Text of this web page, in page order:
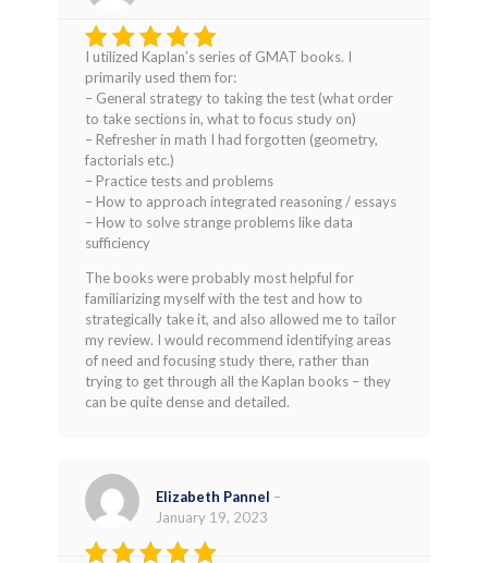
Rated5
out of 5
I utilized Kaplan’s series of GMAT books. I
primarily used them for:
– General strategy to taking the test (what order
to take sections in, what to focus study on)
– Refresher in math I had forgotten (geometry,
factorials etc.)
– Practice tests and problems
– How to approach integrated reasoning / essays
– How to solve strange problems like data
sufficiency
The books were probably most helpful for
familiarizing myself with the test and how to
strategically take it, and also allowed me to tailor
my review. I would recommend identifying areas
of need and focusing study there, rather than
trying to get through all the Kaplan books – they
can be quite dense and detailed.
Elizabeth Pannel –
January 19, 2023